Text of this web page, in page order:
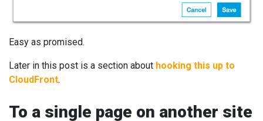
Easy as promised.
Later in this post is a section about hooking this up to
CloudFront.
To a single page on another site